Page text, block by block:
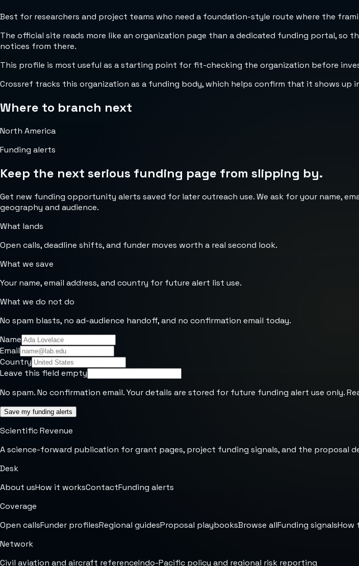
Best for researchers and project teams who need a foundation-style route where the
The official site reads more like an organization page than a dedicated funding portal, so
notices from there.
This profile is most useful as a starting point for fit-checking the organization before
Crossref tracks this organization as a funding body, which helps confirm that it shows up
Where to branch next
North America
Funding alerts
Keep the next serious funding page from slipping by.
Get new funding opportunity alerts saved for later outreach use. We ask for your name,
geography and audience.
What lands
Open calls, deadline shifts, and funder moves worth a real second look.
What we save
Your name, email address, and country for future alert list use.
What we do not do
No spam blasts, no ad-audience handoff, and no confirmation email today.
Name
Email
Country
Leave this field empty
No spam. No confirmation email. Your details are stored for future funding alert use only.
Save my funding alerts
Scientific Revenue
A science-forward publication for grant pages, project funding signals, and the proposal
Desk
About usHow it worksContactFunding alerts
Coverage
Open callsFunder profilesRegional guidesProposal playbooksBrowse allFunding signalsHow
Network
Civil aviation and aircraft referenceIndo-Pacific policy and regional risk reporting